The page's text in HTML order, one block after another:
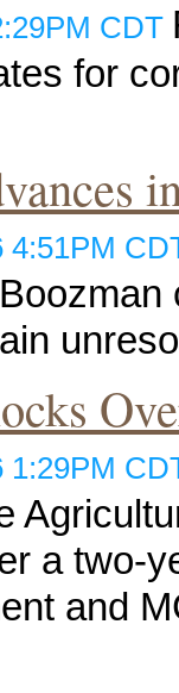
CDT
for
4:51PM
1:29PM
a two-
and